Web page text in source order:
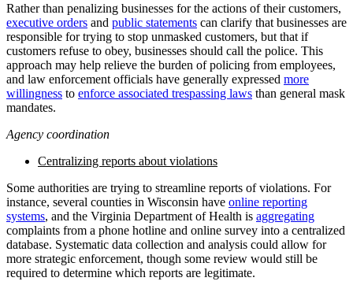
Rather than penalizing businesses for the actions of their customers,
executive orders and public statements can clarify that businesses are
responsible for trying to stop unmasked customers, but that if
customers refuse to obey, businesses should call the police. This
approach may help relieve the burden of policing from employees,
and law enforcement officials have generally expressed more
willingness to enforce associated trespassing laws than general mask
mandates.
Agency coordination
Centralizing reports about violations
Some authorities are trying to streamline reports of violations. For
instance, several counties in Wisconsin have online reporting
systems, and the Virginia Department of Health is aggregating
complaints from a phone hotline and online survey into a centralized
database. Systematic data collection and analysis could allow for
more strategic enforcement, though some review would still be
required to determine which reports are legitimate.